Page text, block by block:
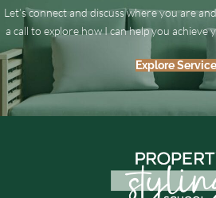
Let’s connect and discuss where you are
a call to explore how I can help you achieve
Explore